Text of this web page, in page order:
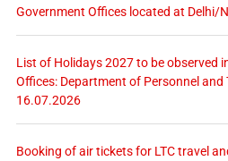
Government Offices located at Delhi/
List of Holidays 2027 to be observed
Offices: Department of Personnel and
16.07.2026
Booking of air tickets for LTC travel